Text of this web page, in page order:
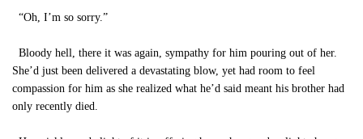
“Oh, I’m so sorry.”
Bloody hell, there it was again, sympathy for him pouring out of her.
She’d just been delivered a devastating blow, yet had room to feel
compassion for him as she realized what he’d said meant his brother had
only recently died.